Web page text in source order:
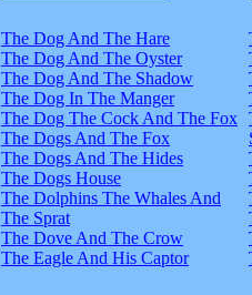
The Dog And The Hare
The Dog And The Oyster
The Dog And The Shadow
The Dog In The Manger
The Dog The Cock And The Fox
The Dogs And The Fox
The Dogs And The Hides
The Dogs House
The Dolphins The Whales And
The Sprat
The Dove And The Crow
The Eagle And His Captor